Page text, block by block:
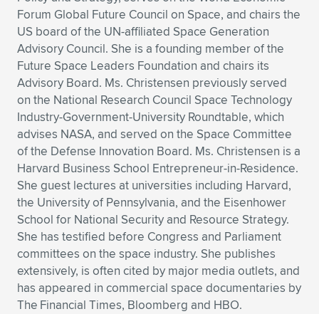
Forum Global Future Council on Space, and chairs the
US board of the UN-affiliated Space Generation
Advisory Council. She is a founding member of the
Future Space Leaders Foundation and chairs its
Advisory Board. Ms. Christensen previously served
on the National Research Council Space Technology
Industry-Government-University Roundtable, which
advises NASA, and served on the Space Committee
of the Defense Innovation Board. Ms. Christensen is a
Harvard Business School Entrepreneur-in-Residence.
She guest lectures at universities including Harvard,
the University of Pennsylvania, and the Eisenhower
School for National Security and Resource Strategy.
She has testified before Congress and Parliament
committees on the space industry. She publishes
extensively, is often cited by major media outlets, and
has appeared in commercial space documentaries by
The Financial Times, Bloomberg and HBO.